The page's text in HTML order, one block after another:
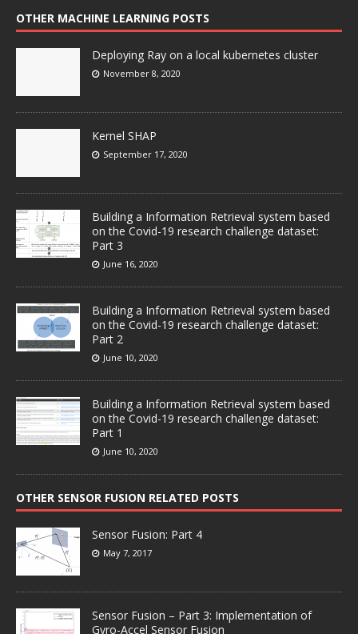
OTHER MACHINE LEARNING POSTS
Deploying Ray on a local kubernetes cluster
November 8, 2020
Kernel SHAP
September 17, 2020
Building a Information Retrieval system based
on the Covid-19 research challenge dataset:
Part 3
June 16, 2020
Building a Information Retrieval system based
on the Covid-19 research challenge dataset:
Part 2
June 10, 2020
Building a Information Retrieval system based
on the Covid-19 research challenge dataset:
Part 1
June 10, 2020
OTHER SENSOR FUSION RELATED POSTS
Sensor Fusion: Part 4
May 7, 2017
Sensor Fusion – Part 3: Implementation of
Gyro-Accel Sensor Fusion